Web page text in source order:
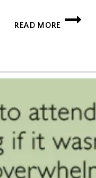
READ MORE
7